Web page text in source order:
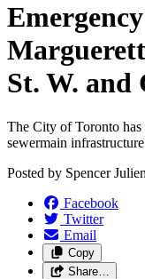
St. W. and
The City of Toronto has
sewermain
Posted by Spencer Julien
Facebook
Twitter
Email
Copy
Share…